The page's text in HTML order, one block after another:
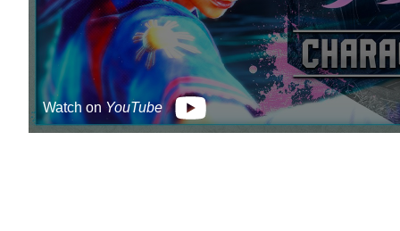
Watch onYouTube